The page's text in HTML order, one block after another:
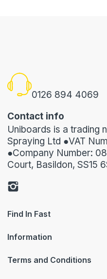
0126 894 4069
Contact info
Uniboards is a trading
Spraying Ltd ●VAT
●Company Number:
Court, Basildon, SS15
Find In Fast
Information
Terms and Conditions